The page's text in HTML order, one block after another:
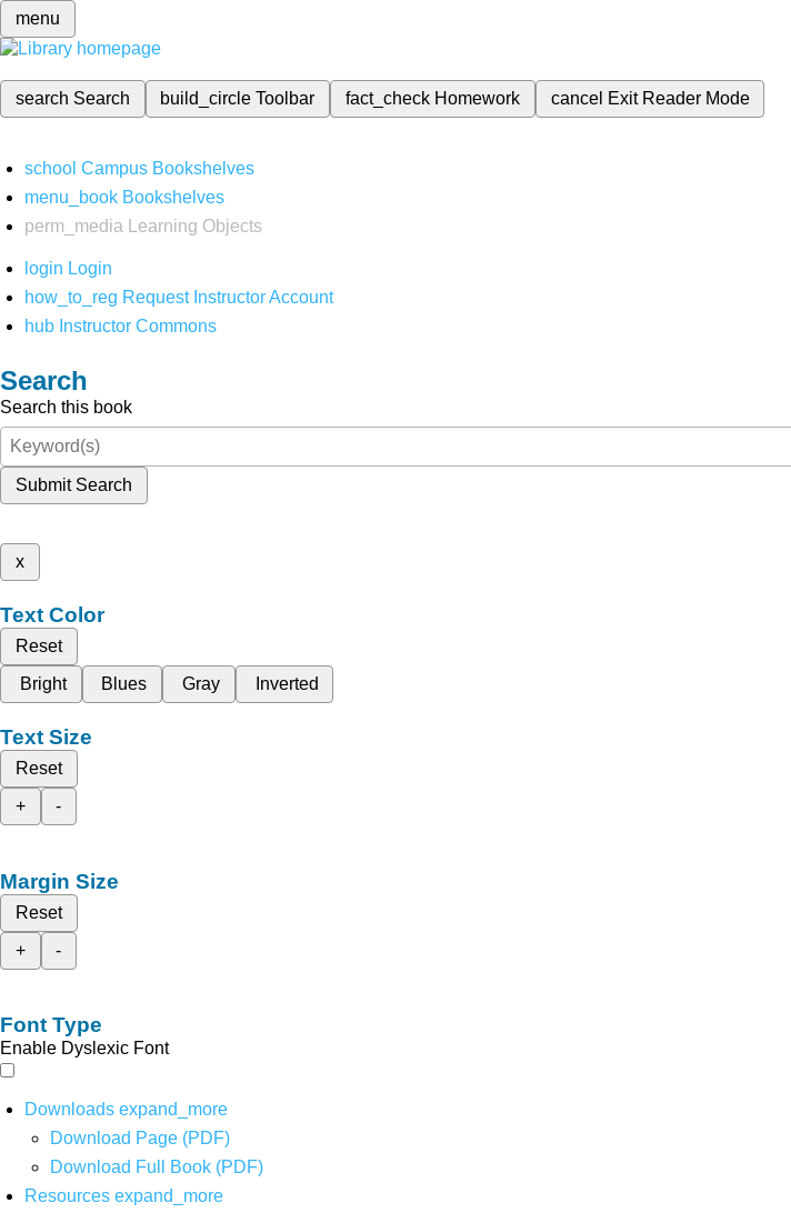
menu
search Search build_circleToolbar fact_check Homework cancel Exit Reader Mode
school Campus Bookshelves
menu_book Bookshelves
perm_media
Learning Objects
login Login
how_to_reg Request Instructor Account
hub Instructor Commons
Search
Search this book
Submit Search
x
Text Color
Reset
Bright
Blues Gray Inverted
Text Size
Reset
+
-
Margin Size
Reset
+
-
Font Type
Enable Dyslexic Font
Downloads expand_more
Download Page (PDF)
Download Full Book (PDF)
Resources expand_more